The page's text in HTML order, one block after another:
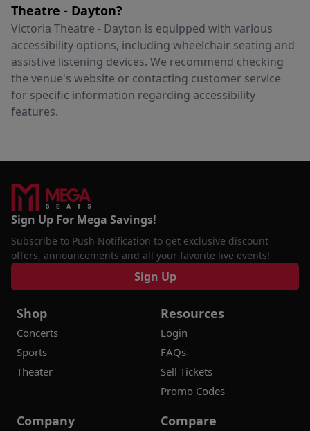
Theatre - Dayton?
Victoria Theatre - Dayton is equipped with various
accessibility options, including wheelchair seating and
assistive listening devices. We recommend checking
the venue's website or contacting customer service
for specific information regarding accessibility
features.
Sign Up For Mega Savings!
Subscribe to Push Notification to get exclusive discount
offers, announcements and all your favorite live events!
Sign Up
Shop
Concerts
Sports
Theater
Resources
Login
FAQs
Sell Tickets
Promo Codes
Company Compare